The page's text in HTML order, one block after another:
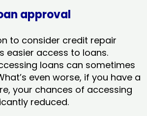
approval
to consider credit repair
easier access to loans.
loans can sometimes
even worse, if you have a
your chances of accessing
reduced.